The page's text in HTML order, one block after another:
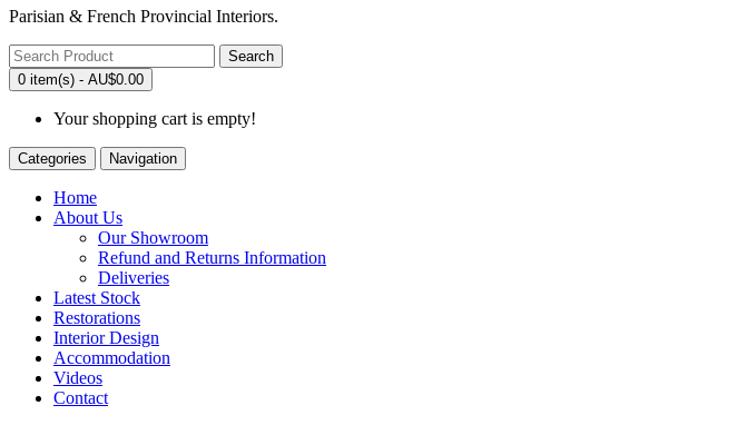
Parisian & French Provincial Interiors.
Search
0 item(s) - AU$0.00
Your shopping cart is empty!
Categories Navigation
Home
About Us
Our Showroom
Refund and Returns Information
Deliveries
Latest Stock
Restorations
Interior Design
Accommodation
Videos
Contact